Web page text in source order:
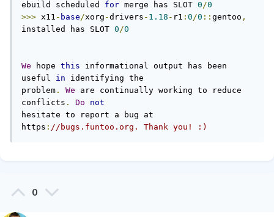
ebuild scheduled for merge has SLOT 0/0
>>> x11 - base/xorg -drivers - 1.18 - r1 : 0/0 :: gentoo ,
installed has SLOT 0/0
We hope this informational output has been
useful in identifying the
problem . We are continually working to reduce
conflicts . Do
not
hesitate to report a bug at
https : //bugs.funtoo.org. Thank you! :)
0